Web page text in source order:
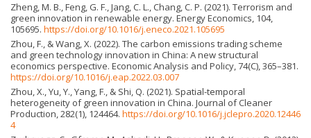
Zheng, M. B., Feng, G. F., Jang, C. L., Chang, C. P. (2021). Terrorism and
green innovation in renewable energy. Energy Economics, 104,
105695. https://doi.org/10.1016/j.eneco.2021.105695
Zhou, F., & Wang, X. (2022). The carbon emissions trading scheme
and green technology innovation in China: A new structural
economics perspective. Economic Analysis and Policy, 74(C), 365–381.
https://doi.org/10.1016/j.eap.2022.03.007
Zhou, X., Yu, Y., Yang, F., & Shi, Q. (2021). Spatial-temporal
heterogeneity of green innovation in China. Journal of Cleaner
Production, 282(1), 124464. https://doi.org/10.1016/j.jclepro.2020.12446
4